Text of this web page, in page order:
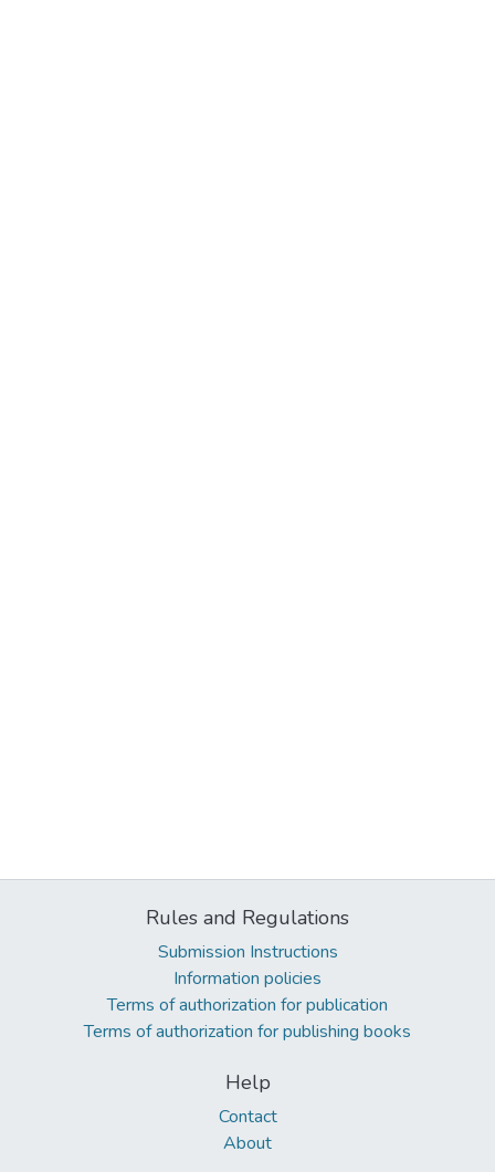
Rules and Regulations
Submission Instructions
Information policies
Terms of authorization for publication
Terms of authorization for publishing books
Help
Contact
About